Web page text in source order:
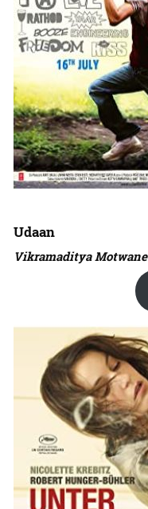
Udaan
Vikramaditya Motwane